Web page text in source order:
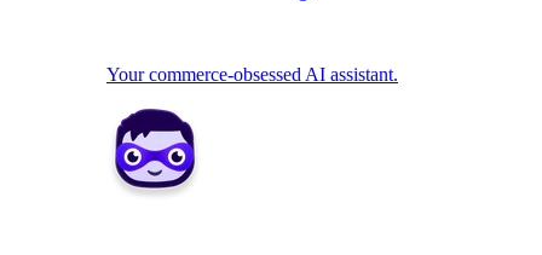
Your commerce-obsessed AI assistant.